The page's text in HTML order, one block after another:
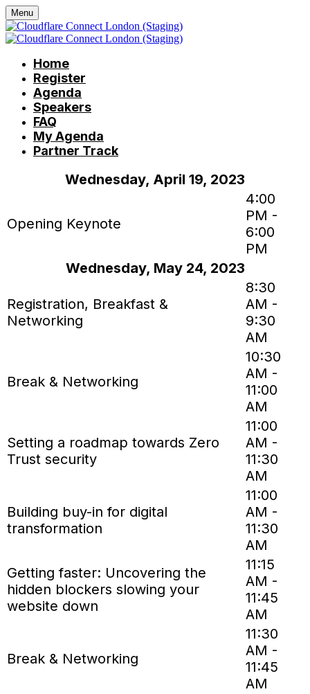
Menu
Home
Register
Agenda
Speakers
FAQ
My Agenda
Partner Track
Wednesday, April 19, 2023
Opening Keynote
4:00
PM -
6:00
PM
Wednesday, May 24, 2023
Registration, Breakfast &
Networking
8:30
AM -
9:30
AM
Break & Networking
10:30
AM -
11:00
AM
Setting a roadmap towards Zero
Trust security
11:00
AM -
11:30
AM
Building buy-in for digital
transformation
11:00
AM -
11:30
AM
Getting faster: Uncovering the
hidden blockers slowing your
website down
11:15
AM -
11:45
AM
Break & Networking
11:30
AM -
11:45
AM